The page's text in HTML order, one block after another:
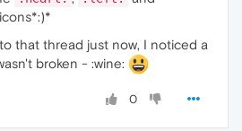
that thread just now, I noticed a
broken - :wine:
0